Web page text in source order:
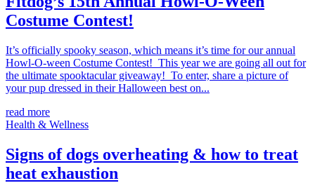
Costume Contest!
It’s officially spooky season, which means it’s time for our annual
Howl-O-ween Costume Contest! This year we are going all out for
the ultimate spooktacular giveaway! To enter, share a picture of
your pup dressed in their Halloween best on...
read more
Health & Wellness
Signs of dogs overheating & how to treat
heat exhaustion